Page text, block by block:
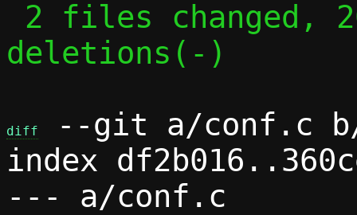
deletions(-)
diff
--git a/conf.c
index
--- a/conf.c